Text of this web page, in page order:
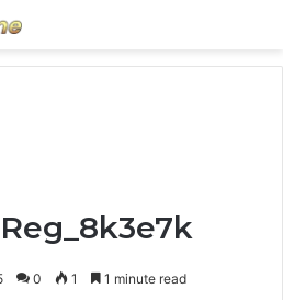
0 1 1 minute read